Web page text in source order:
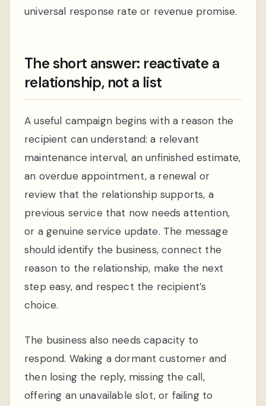
universal response rate or revenue promise.
The short answer: reactivate a
relationship, not a list
A useful campaign begins with a reason the
recipient can understand: a relevant
maintenance interval, an unfinished estimate,
an overdue appointment, a renewal or
review that the relationship supports, a
previous service that now needs attention,
or a genuine service update. The message
should identify the business, connect the
reason to the relationship, make the next
step easy, and respect the recipient’s
choice.
The business also needs capacity to
respond. Waking a dormant customer and
then losing the reply, missing the call,
offering an unavailable slot, or failing to